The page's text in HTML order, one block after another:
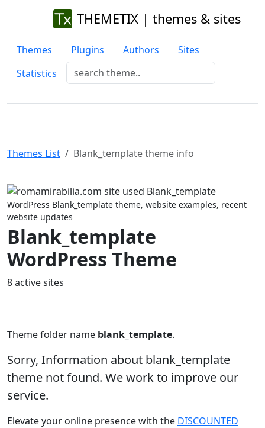
THEMETIX | themes & sites
Themes Plugins Authors
Sites
Statistics
Themes List Blank_template theme info
Previous
WordPress Blank_template theme, website examples, recent
website updates
Blank_template
WordPress Theme
8 active sites
Theme folder name blank_template.
Sorry, Information about blank_template
theme not found. We work to improve our
service.
Elevate your online presence with the DISCOUNTED